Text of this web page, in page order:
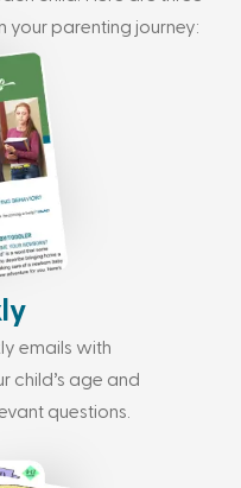
your parenting journey:
emails with
child’s age and
questions.